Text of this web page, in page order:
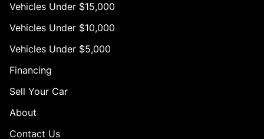
Vehicles Under $15,000
Vehicles Under $10,000
Vehicles Under $5,000
Financing
Sell Your Car
About
Contact Us